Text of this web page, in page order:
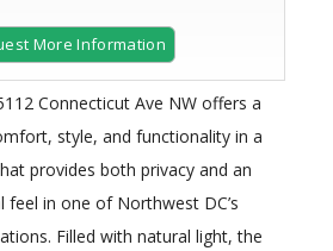
More Information
Connecticut Ave NW offers a
style, and functionality in a
provides both privacy and an
feel in one of Northwest DC’s
Filled with natural light, the